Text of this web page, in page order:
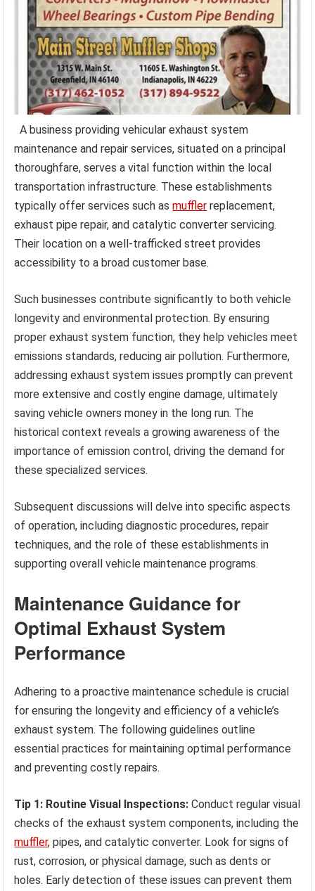
A business providing vehicular exhaust system
maintenance and repair services, situated on a principal
thoroughfare, serves a vital function within the local
transportation infrastructure. These establishments
typically offer services such asmuffler replacement,
exhaust pipe repair, and catalytic converter servicing.
Their location on a well-trafficked street provides
accessibility to a broad customer base.
Such businesses contribute significantly to both vehicle
longevity and environmental protection. By ensuring
proper exhaust system function, they help vehicles meet
emissions standards, reducing air pollution. Furthermore,
addressing exhaust system issues promptly can prevent
more extensive and costly engine damage, ultimately
saving vehicle owners money in the long run. The
historical context reveals a growing awareness of the
importance of emission control, driving the demand for
these specialized services.
Subsequent discussions will delve into specific aspects
of operation, including diagnostic procedures, repair
techniques, and the role of these establishments in
supporting overall vehicle maintenance programs.
Maintenance Guidance for
Optimal Exhaust System
Performance
Adhering to a proactive maintenance schedule is crucial
for ensuring the longevity and efficiency of a vehicle’s
exhaust system. The following guidelines outline
essential practices for maintaining optimal performance
and preventing costly repairs.
Tip 1: Routine Visual Inspections: Conduct regular visual
checks of the exhaust system components, including the
muffler, pipes, and catalytic converter. Look for signs of
rust, corrosion, or physical damage, such as dents or
holes. Early detection of these issues can prevent them